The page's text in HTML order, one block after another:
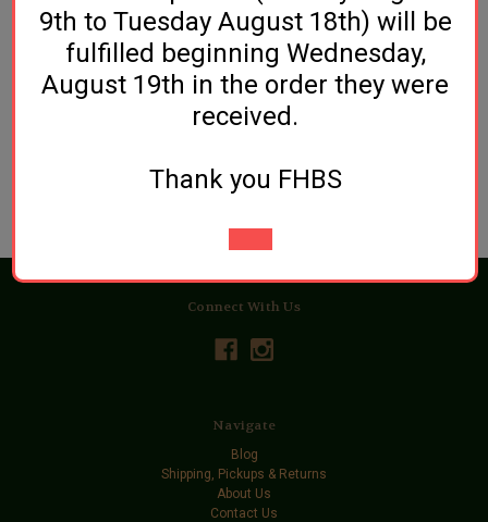
Evill Twin Grain Mill Farmhouse
Farmhouse ESB (All-
Grain)
Connect With Us
Navigate
Blog
Shipping, Pickups & Returns
About Us
Contact Us
9th to Tuesday August 18th) will be
fulfilled beginning Wednesday,
August 19th in the order they were
received.
Thank you FHBS